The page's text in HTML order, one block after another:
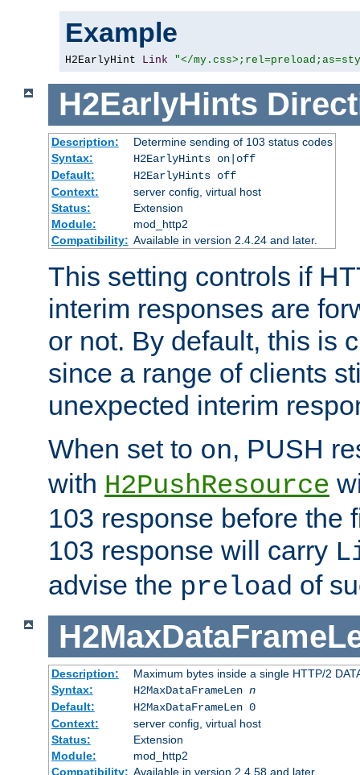
Example
H2EarlyHint Link "</
H2EarlyHints
Description:
Determine sending of 103 status codes
Syntax:
H2EarlyHints on|off
Default:
H2EarlyHints off
Context:
server config, virtual host
Status:
Extension
Module:
mod_http2
Compatibility: Available in version 2.4.24 and later.
This setting controls if
interim responses are
or not. By default, this is
since a range of clients
unexpected interim
When set to on, PUSH
with H2PushResource
103 response before the
103 response will carry
advise the preload of
Description:
Maximum bytes inside a single HTTP/2
Syntax:
H2MaxDataFrameLen n
Default:
H2MaxDataFrameLen 0
Context:
server config, virtual host
Status:
Extension
Module:
mod_http2
Compatibility: Available in version 2.4.58 and later.